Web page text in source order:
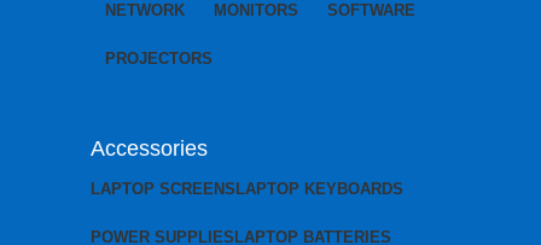
NETWORK MONITORS SOFTWARE
PROJECTORS
Accessories
LAPTOP SCREENS LAPTOP KEYBOARDS
POWER SUPPLIES LAPTOP BATTERIES